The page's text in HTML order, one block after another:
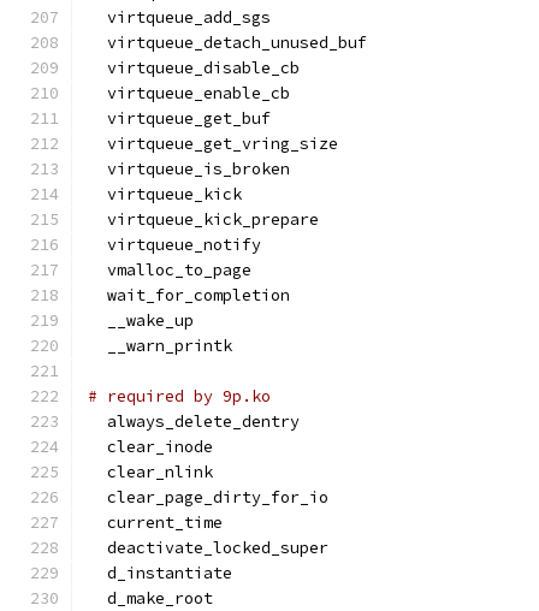
  virtqueue_add_sgs
  virtqueue_detach_unused_buf
  virtqueue_disable_cb
  virtqueue_enable_cb
  virtqueue_get_buf
  virtqueue_get_vring_size
  virtqueue_is_broken
  virtqueue_kick
  virtqueue_kick_prepare
  virtqueue_notify
  vmalloc_to_page
  wait_for_completion
  __wake_up
  __warn_printk
# required by 9p.ko
  always_delete_dentry
  clear_inode
  clear_nlink
  clear_page_dirty_for_io
  current_time
  deactivate_locked_super
  d_instantiate
  d_make_root